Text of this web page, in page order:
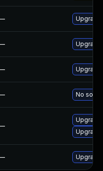
Upgrade
Upgrade
Upgrade
No
Upgrade
Upgrade